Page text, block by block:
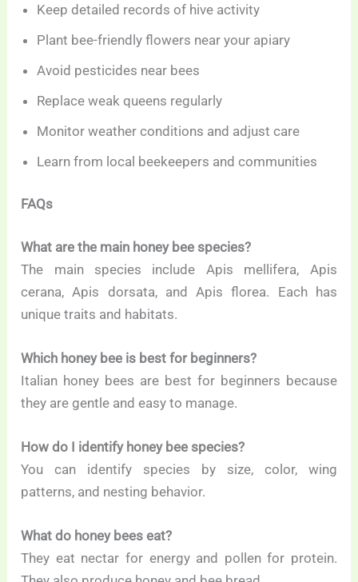
Keep detailed records of hive activity
Plant bee-friendly flowers near your apiary
Avoid pesticides near bees
Replace weak queens regularly
Monitor weather conditions and adjust care
Learn from local beekeepers and communities
FAQs
What are the main honey bee species?
The main species include Apis mellifera, Apis
cerana, Apis dorsata, and Apis florea. Each has
unique traits and habitats.
Which honey bee is best for beginners?
Italian honey bees are best for beginners because
they are gentle and easy to manage.
How do I identify honey bee species?
You can identify species by size, color, wing
patterns, and nesting behavior.
What do honey bees eat?
They eat nectar for energy and pollen for protein.